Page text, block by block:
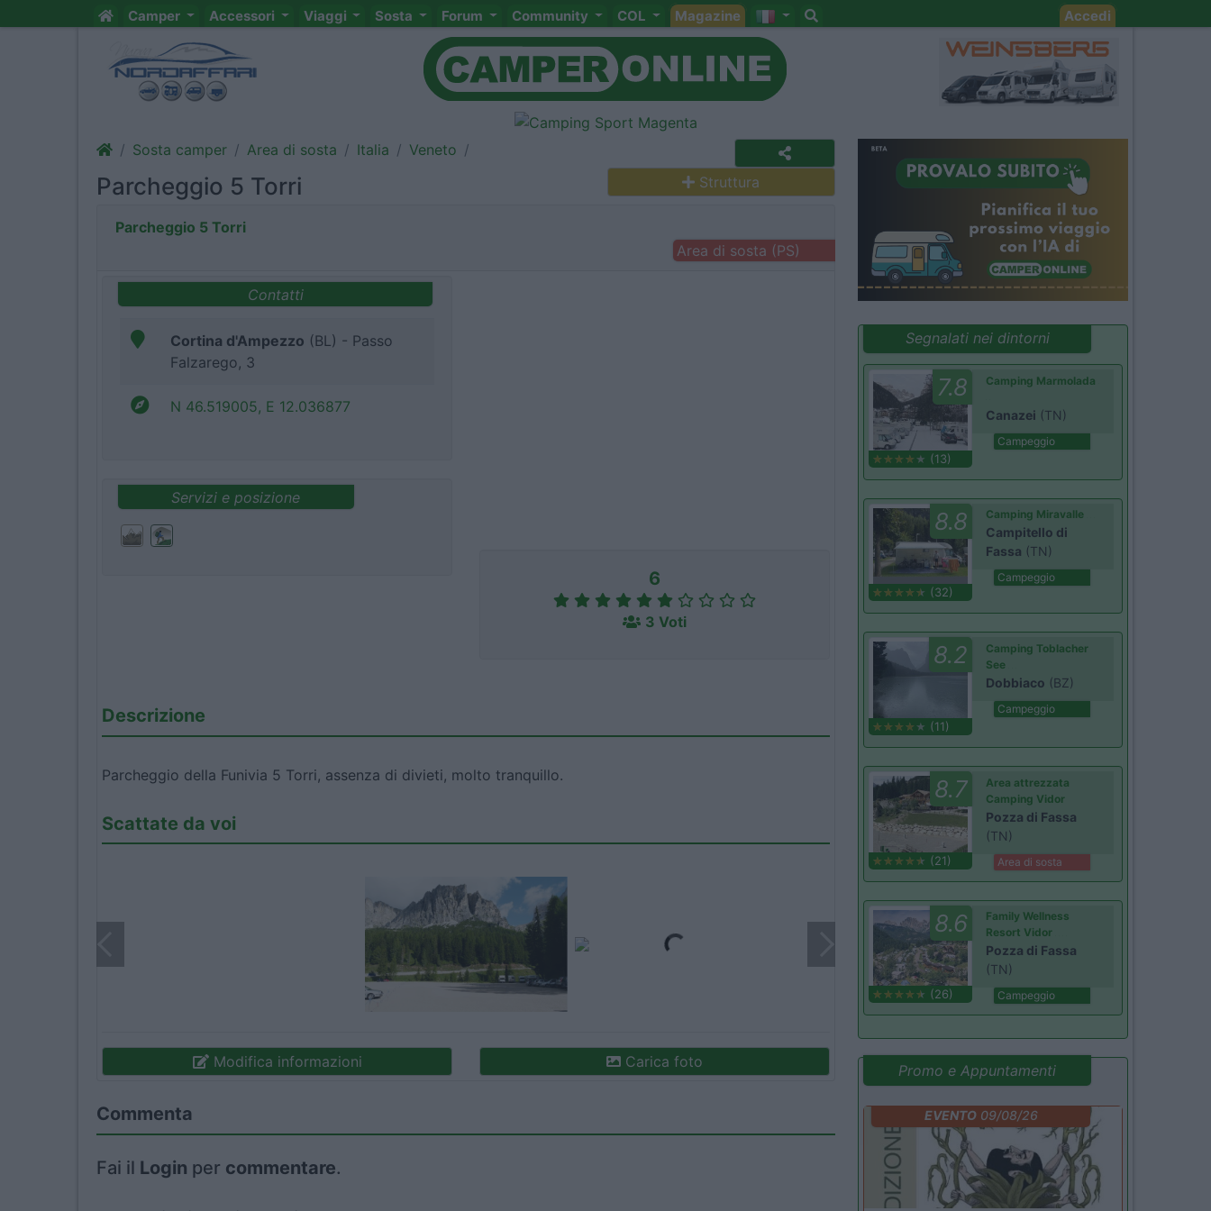
Camper Accessori Viaggi Sosta Forum Community COL Magazine Accedi
Sosta camper Area di sosta Italia Veneto
Parcheggio 5 Torri Struttura
Parcheggio 5 Torri
Area di sosta (PS)
Contatti
Cortina d'Ampezzo (BL) - Passo
Falzarego, 3
N 46.519005, E 12.036877
Servizi e posizione
6
3 Voti
Descrizione
Parcheggio della Funivia 5 Torri, assenza di divieti, molto tranquillo.
Scattate da voi
Modifica informazioni Carica foto
Commenta
Fai il Login per commentare.
Segnalati nei dintorni
7.8
(13)
Camping Marmolada
Canazei (TN)
Campeggio
8.8
(32)
Camping Miravalle
Campitello di
Fassa (TN)
Campeggio
8.2
(11)
Camping Toblacher
See
Dobbiaco (BZ)
Campeggio
8.7
(21)
Area attrezzata
Camping Vidor
Pozza di Fassa
(TN)
Area di sosta
8.6
(26)
Family Wellness
Resort Vidor
Pozza di Fassa
(TN)
Campeggio
Promo e Appuntamenti
EVENTO09/08/26